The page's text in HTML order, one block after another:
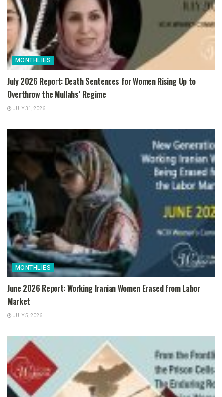
MONTHLIES
July 2026 Report: Death Sentences for Women Rising Up to
Overthrow the Mullahs’ Regime
JULY 31, 2026
MONTHLIES
June 2026 Report: Working Iranian Women Erased from Labor
Market
JULY 5, 2026